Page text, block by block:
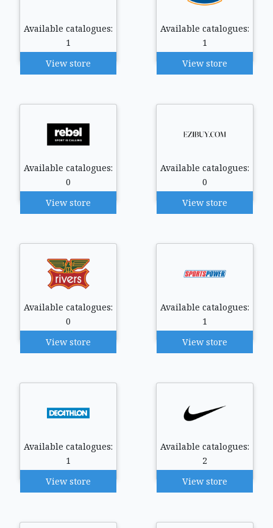
Available catalogues:
1
View store
Available catalogues:
1
View store
Available catalogues:
0
View store
Available catalogues:
0
View store
Available catalogues:
0
View store
Available catalogues:
1
View store
Available catalogues:
1
View store
Available catalogues:
2
View store